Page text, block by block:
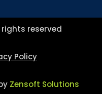
rights reserved
Policy
Zensoft Solutions